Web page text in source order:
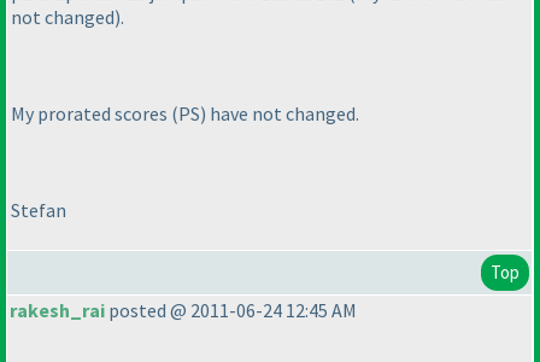
not changed).
My prorated scores (PS) have not changed.
Stefan
Top
rakesh_rai posted @ 2011-06-24 12:45 AM